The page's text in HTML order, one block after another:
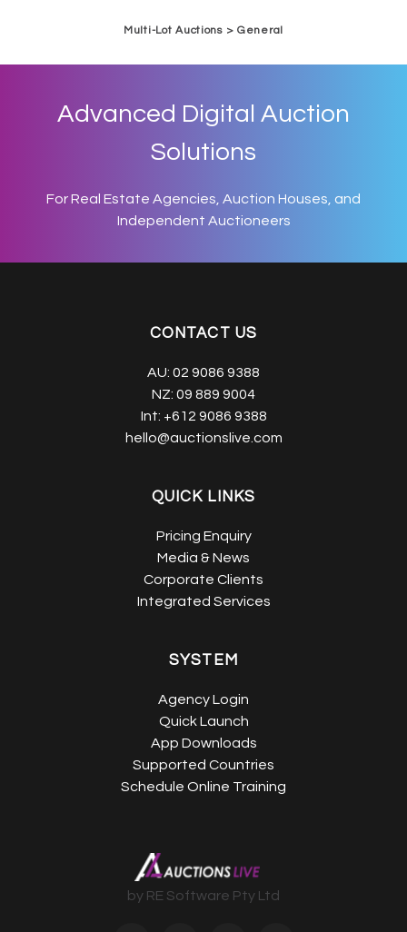
Multi-Lot Auctions > General
Advanced Digital Auction
Solutions
For Real Estate Agencies, Auction Houses, and
Independent Auctioneers
CONTACT US
AU: 02 9086 9388
NZ: 09 889 9004
Int: +612 9086 9388
hello@auctionslive.com
QUICK LINKS
Pricing Enquiry
Media & News
Corporate Clients
Integrated Services
SYSTEM
Agency Login
Quick Launch
App Downloads
Supported Countries
Schedule Online Training
by RE Software Pty Ltd